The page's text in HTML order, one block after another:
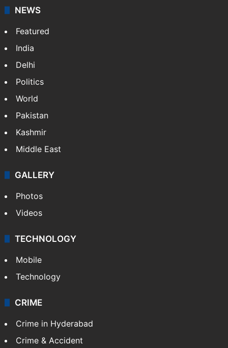
NEWS
Featured
India
Delhi
Politics
World
Pakistan
Kashmir
Middle East
GALLERY
Photos
Videos
TECHNOLOGY
Mobile
Technology
CRIME
Crime in Hyderabad
Crime & Accident